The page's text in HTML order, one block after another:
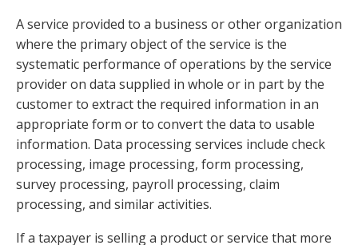
A service provided to a business or other organization
where the primary object of the service is the
systematic performance of operations by the service
provider on data supplied in whole or in part by the
customer to extract the required information in an
appropriate form or to convert the data to usable
information. Data processing services include check
processing, image processing, form processing,
survey processing, payroll processing, claim
processing, and similar activities.
If a taxpayer is selling a product or service that more